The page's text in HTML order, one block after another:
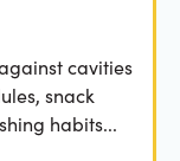
cavities
snack
habits...